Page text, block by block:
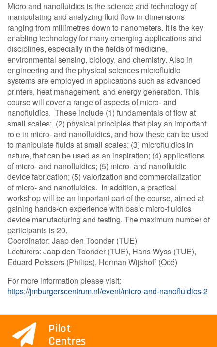
Log in Join us
Follow us:
Micro and nanofluidics is the science and technology of
manipulating and analyzing fluid flow in dimensions
ranging from millimetres down to nanometers. It is the key
enabling technology for many emerging applications and
disciplines, especially in the fields of medicine,
environmental sensing, biology, and chemistry. Also in
engineering and the physical sciences microfluidic
systems are employed in applications such as advanced
printers, heat management, and energy generation. This
course will cover a range of aspects of micro- and
nanofluidics. These include (1) fundamentals of flow at
small scales; (2) physical principles that play an important
role in micro- and nanofluidics, and how these can be used
to manipulate fluids at small scales; (3) microfluidics in
nature, that can be used as an inspiration; (4) applications
of micro- and nanofluidics; (5) micro- and nanofluidic
device fabrication; (5) valorization and commercialization
of micro- and nanofluidics. In addition, a practical
workshop will be an important part of the course, aimed at
gaining hands-on experience with basic micro-fluidics
device manufacturing and testing. The maximum number of
participants is 20.
Coordinator: Jaap den Toonder (TUE)
Lecturers: Jaap den Toonder (TUE), Hans Wyss (TUE),
Eduard Pelssers (Philips), Herman Wijshoff (Océ)
For more information please visit:
https://jmburgerscentrum.nl/event/micro-and-nanofluidics-2
Pilot
Centres